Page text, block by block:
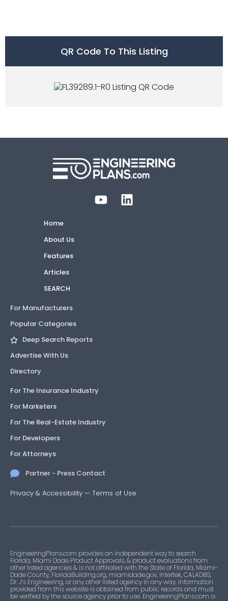
QR Code To This Listing
Home
About Us
Features
Articles
SEARCH
For Manufacturers
Popular Categories
Deep Search Reports
Advertise With Us
Directory
For The Insurance Industry
For Marketers
For The Real-Estate Industry
For Developers
For Attorneys
Partner - Press Contact
Privacy & Accessibility — Terms of Use
EngineeringPlans.com provides an independent way to search
Florida, Miami Dade Product Approvals, & product evaluations from
other listed agencies & is not affiliated with the State of Florida, Miami-
Dade County, FloridaBuilding.org, miamidade.gov, Intertek, CALADBS,
Dr. J’s Engineering, or any other listed agency in any way. Information
provided from this website is obtained from public records and must
be verified by the source agency prior to use. EngineeringPlans.com is